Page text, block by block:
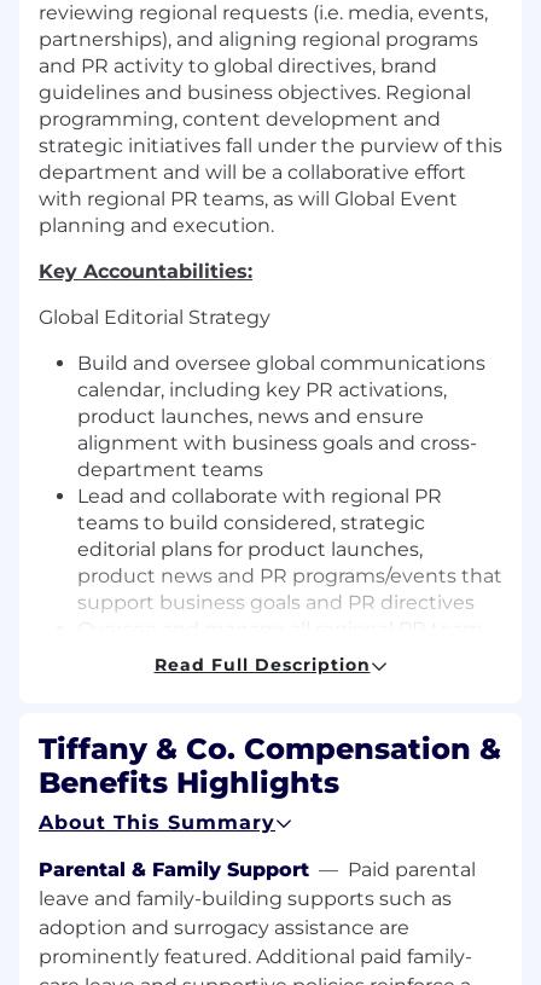
reviewing regional requests (i.e. media, events,
partnerships), and aligning regional programs
and PR activity to global directives, brand
guidelines and business objectives. Regional
programming, content development and
strategic initiatives fall under the purview of this
department and will be a collaborative effort
with regional PR teams, as will Global Event
planning and execution.
Key Accountabilities:
Global Editorial Strategy
Build and oversee global communications
calendar, including key PR activations,
product launches, news and ensure
alignment with business goals and cross-
department teams
Lead and collaborate with regional PR
teams to build considered, strategic
editorial plans for product launches,
product news and PR programs/events that
support business goals and PR directives
requests related to media, events,
senior management new ideas and
projects
Asset Development
and high-impact editorial angles to
increase and improve editorial coverage
Drive strategic development of all PR
materials and asset toolkits for product
Read Full Description
Tiffany & Co. Compensation &
Benefits Highlights
About This Summary
Parental & Family Support — Paid parental
leave and family-building supports such as
adoption and surrogacy assistance are
prominently featured. Additional paid family-